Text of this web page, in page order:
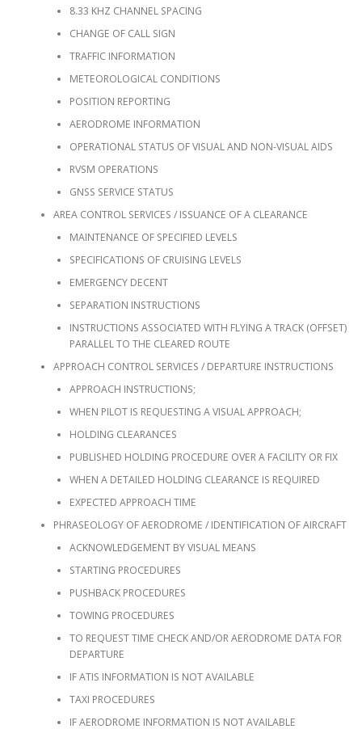
8.33 KHZ CHANNEL SPACING
CHANGE OF CALL SIGN
TRAFFIC INFORMATION
METEOROLOGICAL CONDITIONS
POSITION REPORTING
AERODROME INFORMATION
OPERATIONAL STATUS OF VISUAL AND NON-VISUAL AIDS
RVSM OPERATIONS
GNSS SERVICE STATUS
AREA CONTROL SERVICES / ISSUANCE OF A CLEARANCE
MAINTENANCE OF SPECIFIED LEVELS
SPECIFICATIONS OF CRUISING LEVELS
EMERGENCY DECENT
SEPARATION INSTRUCTIONS
INSTRUCTIONS ASSOCIATED WITH FLYING A TRACK (OFFSET)
PARALLEL TO THE CLEARED ROUTE
APPROACH CONTROL SERVICES / DEPARTURE INSTRUCTIONS
APPROACH INSTRUCTIONS;
WHEN PILOT IS REQUESTING A VISUAL APPROACH;
HOLDING CLEARANCES
PUBLISHED HOLDING PROCEDURE OVER A FACILITY OR FIX
WHEN A DETAILED HOLDING CLEARANCE IS REQUIRED
EXPECTED APPROACH TIME
PHRASEOLOGY OF AERODROME / IDENTIFICATION OF AIRCRAFT
ACKNOWLEDGEMENT BY VISUAL MEANS
STARTING PROCEDURES
PUSHBACK PROCEDURES
TOWING PROCEDURES
TO REQUEST TIME CHECK AND/OR AERODROME DATA FOR
DEPARTURE
IF ATIS INFORMATION IS NOT AVAILABLE
TAXI PROCEDURES
IF AERODROME INFORMATION IS NOT AVAILABLE